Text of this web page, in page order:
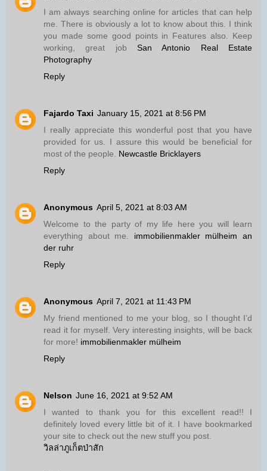
I am always searching online for articles that can help
me. There is obviously a lot to know about this. I think
you made some good points in Features also. Keep
working, great job San Antonio Real Estate
Photography
Reply
Fajardo Taxi January 15, 2021 at 8:56 PM
I really appreciate this wonderful post that you have
provided for us. I assure this would be beneficial for
most of the people. Newcastle Bricklayers
Reply
Anonymous April 5, 2021 at 8:03 AM
Welcome to the party of my life here you will learn
everything about me. immobilienmakler mülheim an
der ruhr
Reply
Anonymous April 7, 2021 at 11:43 PM
My friend mentioned to me your blog, so I thought I’d
read it for myself. Very interesting insights, will be back
for more! immobilienmakler mülheim
Reply
Nelson June 16, 2021 at 9:52 AM
I wanted to thank you for this excellent read!! I
definitely loved every little bit of it. I have bookmarked
your site to check out the new stuff you post.
วิลล่าภูเก็ตป่าสัก